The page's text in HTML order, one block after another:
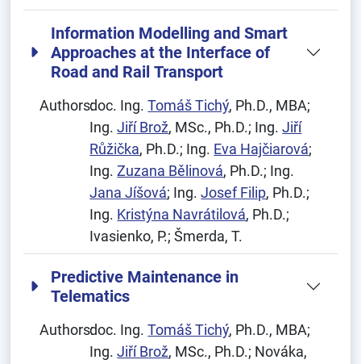
Information Modelling and Smart
Approaches at the Interface of
Road and Rail Transport
Authors:doc. Ing.Tomáš Tichý, Ph.D., MBA;
Ing.Jiří Brož, MSc., Ph.D.; Ing.Jiří
Růžička, Ph.D.; Ing. Eva Hajčiarová;
Ing.Zuzana Bělinová, Ph.D.; Ing.
Jana Jíšová; Ing.Josef Filip, Ph.D.;
Ing. Kristýna Navrátilová, Ph.D.;
Ivasienko, P.; Šmerda, T.
Predictive Maintenance in
Telematics
Authors:doc. Ing.Tomáš Tichý, Ph.D., MBA;
Ing.Jiří Brož, MSc., Ph.D.; Nováka,